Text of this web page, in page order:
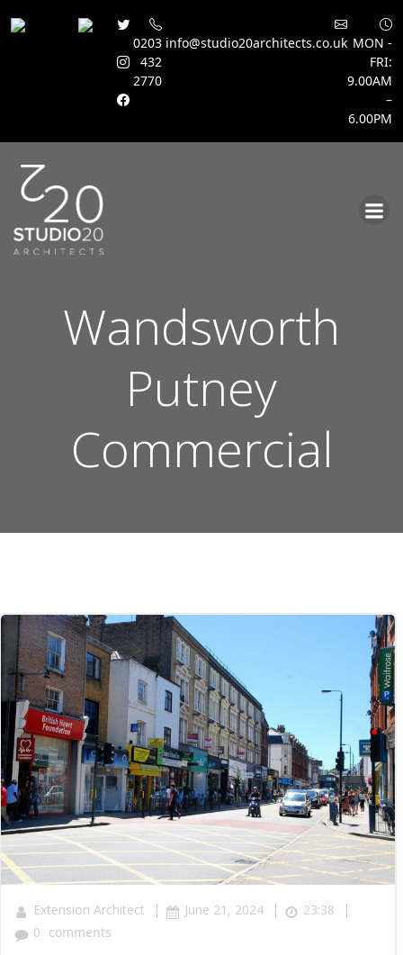
0203
432
2770
info@studio20architects.co.uk MON -
FRI:
9.00AM
–
6.00PM
Wandsworth
Putney
Commercial
Extension Architect | June 21, 2024 | 23:38 |
0 comments